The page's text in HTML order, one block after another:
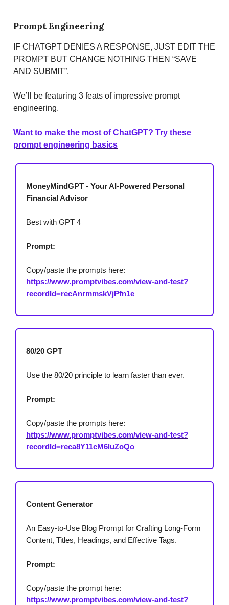
Prompt Engineering
IF CHATGPT DENIES A RESPONSE, JUST EDIT THE
PROMPT BUT CHANGE NOTHING THEN “SAVE
AND SUBMIT”.
We’ll be featuring 3 feats of impressive prompt
engineering.
Want to make the most of ChatGPT? Try these
prompt engineering basics
MoneyMindGPT - Your AI-Powered Personal
Financial Advisor
Best with GPT 4
Prompt:
Copy/paste the prompts here:
https://www.promptvibes.com/view-and-test?
recordId=recAnrmmskVjPfn1e
80/20 GPT
Use the 80/20 principle to learn faster than ever.
Prompt:
Copy/paste the prompts here:
https://www.promptvibes.com/view-and-test?
recordId=reca8Y11cM6luZoQo
Content Generator
An Easy-to-Use Blog Prompt for Crafting Long-Form
Content, Titles, Headings, and Effective Tags.
Prompt:
Copy/paste the prompt here:
https://www.promptvibes.com/view-and-test?